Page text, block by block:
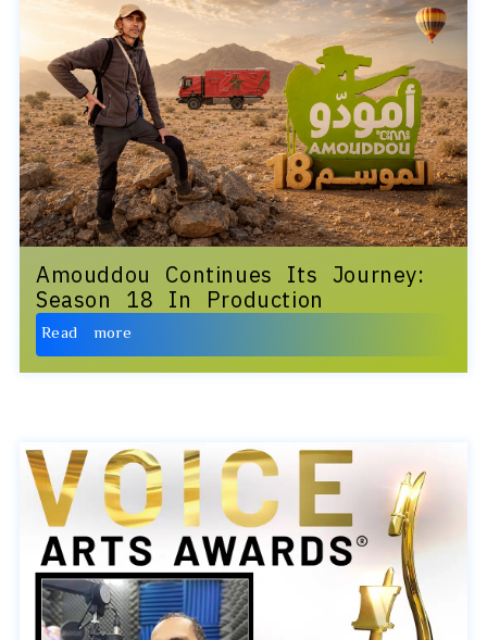
Amouddou Continues Its Journey:
Season 18 In Production
Read more